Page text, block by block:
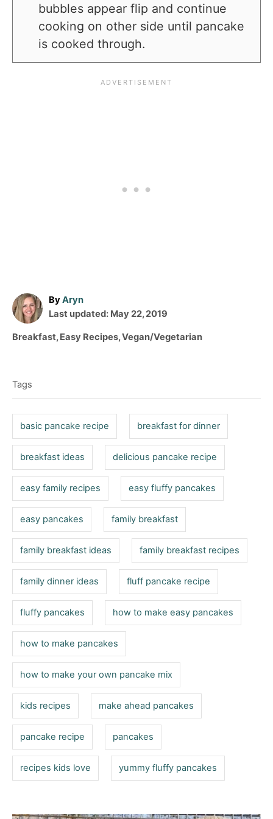
bubbles appear flip and continue
cooking on other side until pancake
is cooked through.
ByA
u
h
Aryn
P
s
o
n
Last updated: May 22, 2019
C
e
e
Breakfast,Easy Recipes,Vegan/Vegetarian
a
g
Tags
basic pancake recipe breakfast for dinner
breakfast ideas delicious pancake recipe
easy family recipes easy fluffy pancakes
easy pancakes family breakfast
family breakfast ideas family breakfast recipes
family dinner ideas fluff pancake recipe
fluffy pancakes how to make easy pancakes
how to make pancakes
how to make your own pancake mix
kids recipes make ahead pancakes
pancake recipe pancakes
recipes kids love yummy fluffy pancakes